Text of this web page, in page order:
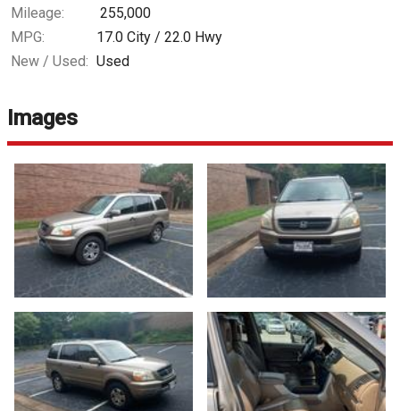
Mileage:
255,000
MPG:
17.0 City / 22.0 Hwy
New / Used: Used
Images